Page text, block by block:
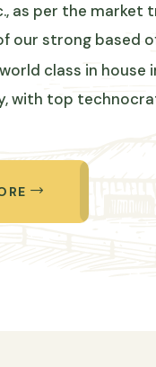
as per the market
our strong based
world class in
with top
ABOUT BEST